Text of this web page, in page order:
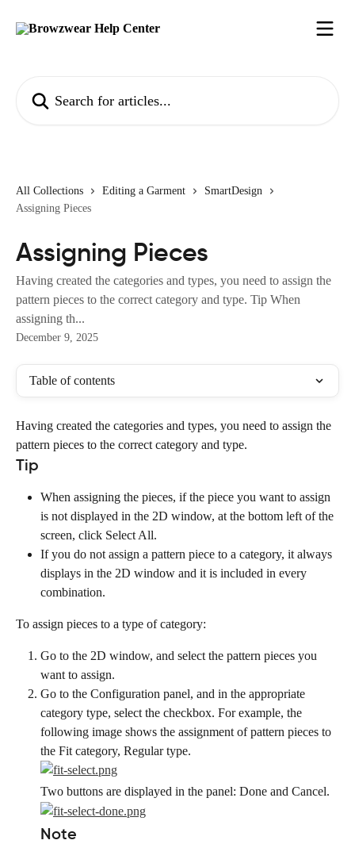
All Collections Editing a Garment
SmartDesign
Assigning Pieces
Assigning Pieces
Having created the categories and types, you need to assign the
pattern pieces to the correct category and type. Tip When
assigning th...
December 9, 2025
Table of contents
Having created the categories and types, you need to assign the
pattern pieces to the correct category and type.
Tip
When assigning the pieces, if the piece you want to assign
is not displayed in the 2D window, at the bottom left of the
screen, click Select All.
If you do not assign a pattern piece to a category, it always
displays in the 2D window and it is included in every
combination.
To assign pieces to a type of category:
Go to the 2D window, and select the pattern pieces you
want to assign.
Go to the Configuration panel, and in the appropriate
category type, select the checkbox. For example, the
following image shows the assignment of pattern pieces to
the Fit category, Regular type.
Two buttons are displayed in the panel: Done and Cancel.
Note